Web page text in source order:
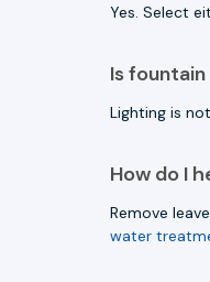
Yes. Select
Is
Lighting is
How do I
Remove
water